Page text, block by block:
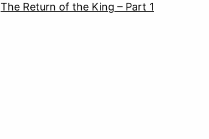
The Return of the King – Part 1